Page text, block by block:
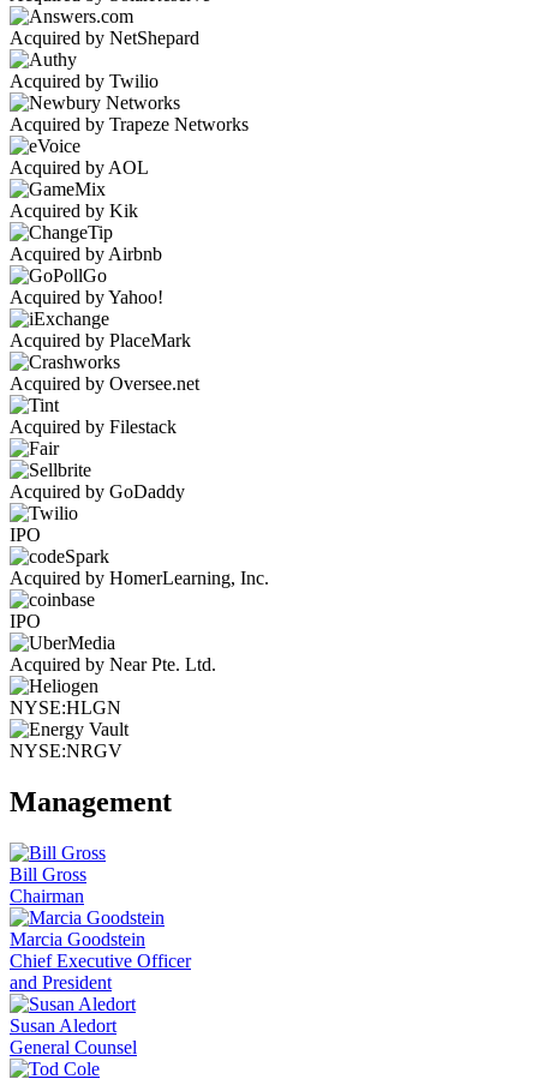
Acquired by NetShepard
Acquired by Twilio
Acquired by Trapeze Networks
Acquired by AOL
Acquired by Kik
Acquired by Airbnb
Acquired by Yahoo!
Acquired by PlaceMark
Acquired by Oversee.net
Acquired by Filestack
Acquired by GoDaddy
IPO
Acquired by HomerLearning, Inc.
IPO
Acquired by Near Pte. Ltd.
NYSE:HLGN
NYSE:NRGV
Management
Bill Gross
Chairman
Marcia Goodstein
Chief Executive Officer
and President
Susan Aledort
General Counsel